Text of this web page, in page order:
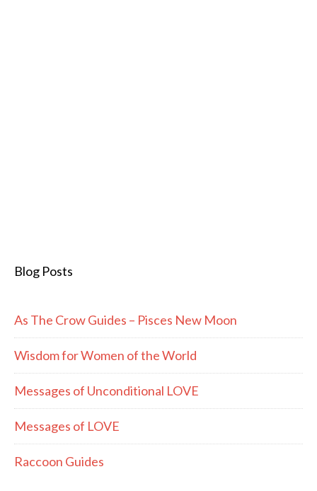
Blog Posts
As The Crow Guides – Pisces New Moon
Wisdom for Women of the World
Messages of Unconditional LOVE
Messages of LOVE
Raccoon Guides